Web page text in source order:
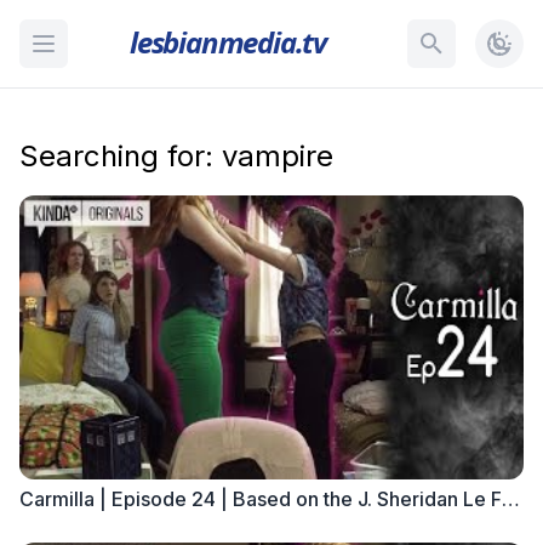
lesbianmedia.tv
Searching for: vampire
Carmilla | Episode 24 | Based on the J. Sheridan Le Fanu Novella